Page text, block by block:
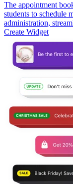
The appointment
students to schedule
administration,
Create Widget